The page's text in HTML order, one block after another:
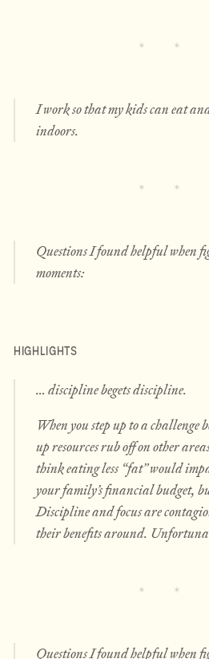
I work so that my kids can eat
indoors.
Questions I found helpful when
moments:
HIGHLIGHTS
… discipline begets discipline.
When you step up to a
up resources rub off on other
think eating less “fat” would
your family’s financial budget,
Discipline and focus are
their benefits around.
Questions I found helpful when